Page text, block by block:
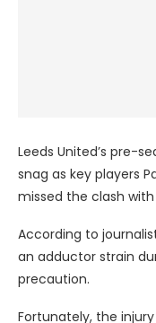
Leeds United’s pre-
snag as key players
missed the clash
According to
an adductor strain
precaution.
Fortunately, the